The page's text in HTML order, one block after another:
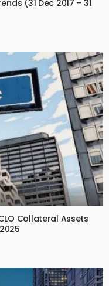
(31 Dec 2017 – 31
Collateral Assets